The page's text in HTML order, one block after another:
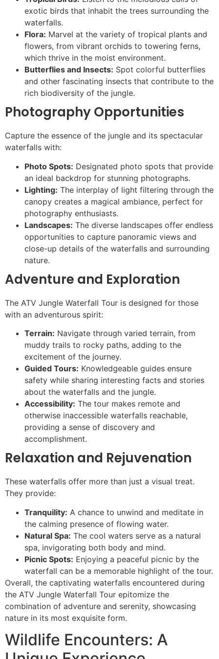
exotic birds that inhabit the trees surrounding the
waterfalls.
Flora: Marvel at the variety of tropical plants and
flowers, from vibrant orchids to towering ferns,
which thrive in the moist environment.
Butterflies and Insects: Spot colorful butterflies
and other fascinating insects that contribute to the
rich biodiversity of the jungle.
Photography Opportunities
Capture the essence of the jungle and its spectacular
waterfalls with:
Photo Spots: Designated photo spots that provide
an ideal backdrop for stunning photographs.
Lighting: The interplay of light filtering through the
canopy creates a magical ambiance, perfect for
photography enthusiasts.
Landscapes: The diverse landscapes offer endless
opportunities to capture panoramic views and
close-up details of the waterfalls and surrounding
nature.
Adventure and Exploration
The ATV Jungle Waterfall Tour is designed for those
with an adventurous spirit:
Terrain: Navigate through varied terrain, from
muddy trails to rocky paths, adding to the
excitement of the journey.
Guided Tours: Knowledgeable guides ensure
safety while sharing interesting facts and stories
about the waterfalls and the jungle.
Accessibility: The tour makes remote and
otherwise inaccessible waterfalls reachable,
providing a sense of discovery and
accomplishment.
Relaxation and Rejuvenation
These waterfalls offer more than just a visual treat.
They provide:
Tranquility: A chance to unwind and meditate in
the calming presence of flowing water.
Natural Spa: The cool waters serve as a natural
spa, invigorating both body and mind.
Picnic Spots: Enjoying a peaceful picnic by the
waterfall can be a memorable highlight of the tour.
Overall, the captivating waterfalls encountered during
the ATV Jungle Waterfall Tour epitomize the
combination of adventure and serenity, showcasing
nature in its most exquisite form.
Wildlife Encounters: A